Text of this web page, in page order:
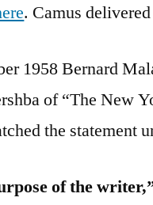
. Camus
1958 Bernard
of “The New
the statement
of the